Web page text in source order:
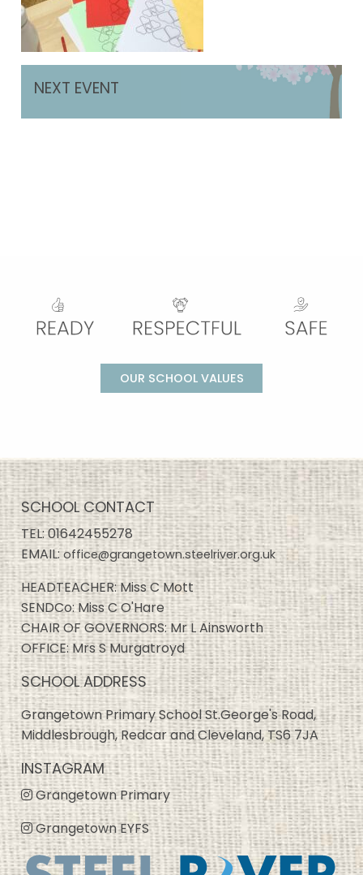
NEXT EVENT
OUR SCHOOL VALUES
SCHOOL CONTACT
TEL:01642455278
EMAIL:office@grangetown.steelriver.org.uk
HEADTEACHER: Miss C Mott
SENDCo: Miss C O'Hare
CHAIR OF GOVERNORS: Mr L Ainsworth
OFFICE: Mrs S Murgatroyd
SCHOOL ADDRESS
Grangetown Primary School St.George's Road,
Middlesbrough, Redcar and Cleveland, TS6 7JA
INSTAGRAM
Grangetown Primary
Grangetown EYFS